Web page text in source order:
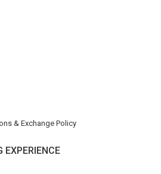
& Exchange Policy
EXPERIENCE